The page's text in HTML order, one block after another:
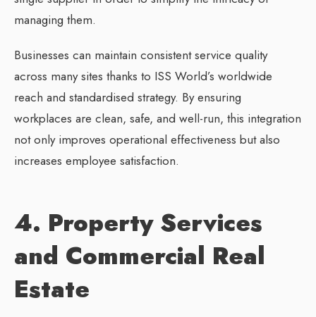
managing them.
Businesses can maintain consistent service quality
across many sites thanks to ISS World’s worldwide
reach and standardised strategy. By ensuring
workplaces are clean, safe, and well-run, this integration
not only improves operational effectiveness but also
increases employee satisfaction.
4. Property Services
and Commercial Real
Estate